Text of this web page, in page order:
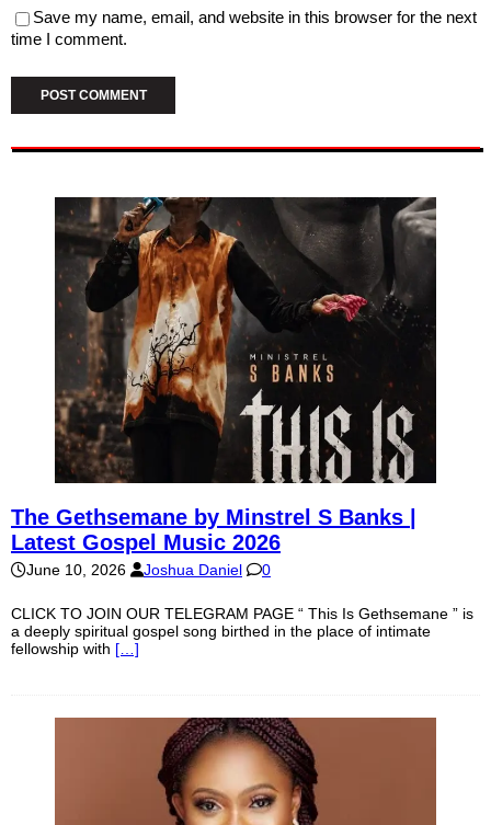
Save my name, email, and website in this browser for the next
time I comment.
The Gethsemane by Minstrel S Banks |
Latest Gospel Music 2026
June 10, 2026 Joshua Daniel 0
CLICK TO JOIN OUR TELEGRAM PAGE “ This Is Gethsemane ” is
a deeply spiritual gospel song birthed in the place of intimate
fellowship with […]